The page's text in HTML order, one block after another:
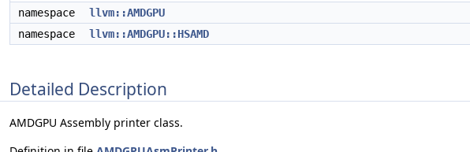
namespace
llvm::AMDGPU
namespace
llvm::AMDGPU::HSAMD
Detailed Description
AMDGPU Assembly printer class.